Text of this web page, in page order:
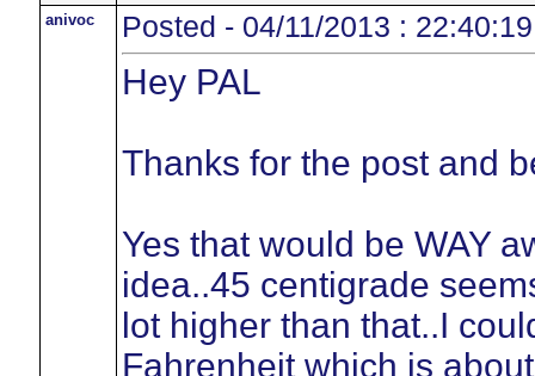
anivoc Posted - 04/11/2013 : 22:40:19
Hey PAL
Thanks for the post and
Yes that would be WAY
idea..45 centigrade
lot higher than that..I
Fahrenheit which is